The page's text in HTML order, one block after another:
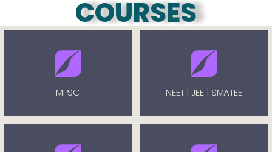
COURSES
MPSC NEET | JEE | SMATEE